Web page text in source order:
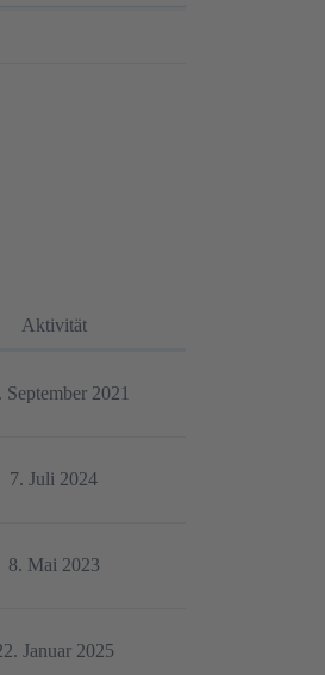
Aktivität
September 2021
7. Juli 2024
8. Mai 2023
Januar 2025